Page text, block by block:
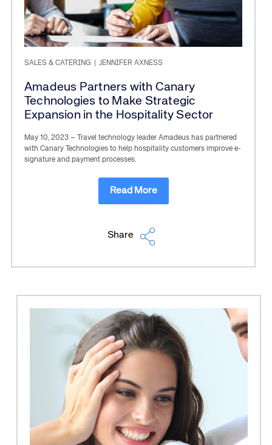
SALES & CATERING JENNIFER AXNESS
Amadeus Partners with Canary
Technologies to Make Strategic
Expansion in the Hospitality Sector
May 10, 2023 – Travel technology leader Amadeus has partnered
with Canary Technologies to help hospitality customers improve e-
signature and payment processes.
Read More
Share